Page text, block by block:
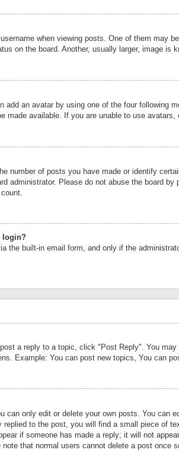
when viewing posts. One of them may
on the board. Another, usually larger, image is
add an avatar by using one of the four
made available. If you are unable to use avatars,
number of posts you have made or identify
administrator. Please do not abuse the board
login?
the built-in email form, and only if the
a reply to a topic, click "Post Reply". You
Example: You can post new topics, You can
can only edit or delete your own posts. You
to the post, you will find a small piece of
if someone has made a reply; it will not
that normal users cannot delete a post once